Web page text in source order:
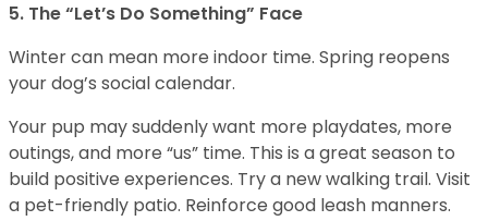
5. The “Let’s Do Something” Face
Winter can mean more indoor time. Spring reopens
your dog’s social calendar.
Your pup may suddenly want more playdates, more
outings, and more “us” time. This is a great season to
build positive experiences. Try a new walking trail. Visit
a pet-friendly patio. Reinforce good leash manners.